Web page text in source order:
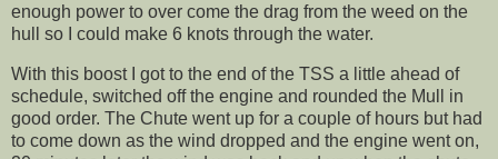
enough power to over come the drag from the weed on the
hull so I could make 6 knots through the water.
With this boost I got to the end of the TSS a little ahead of
schedule, switched off the engine and rounded the Mull in
good order. The Chute went up for a couple of hours but had
to come down as the wind dropped and the engine went on,